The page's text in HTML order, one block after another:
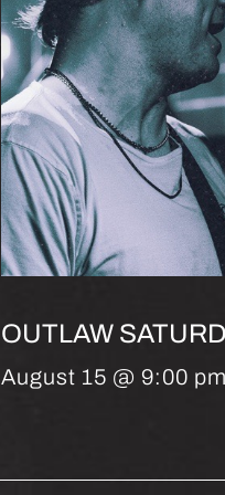
OUTLAW
August 15 @ 9:00 pm